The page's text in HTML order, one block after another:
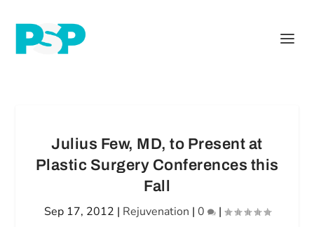
Julius Few, MD, to Present at
Plastic Surgery Conferences this
Fall
Sep 17, 2012 | Rejuvenation | 0 |